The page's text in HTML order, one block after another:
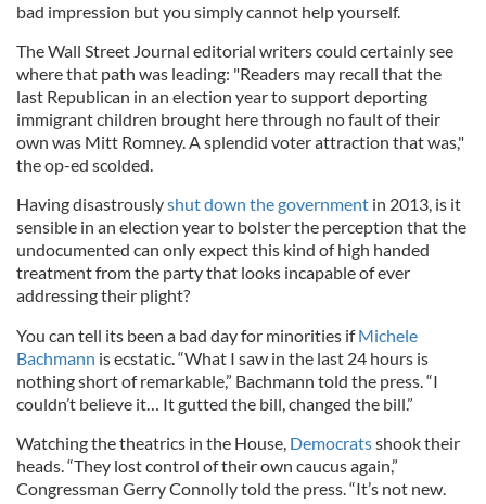
bad impression but you simply cannot help yourself.
The Wall Street Journal editorial writers could certainly see
where that path was leading: "Readers may recall that the
last Republican in an election year to support deporting
immigrant children brought here through no fault of their
own was Mitt Romney. A splendid voter attraction that was,"
the op-ed scolded.
Having disastrouslyshut down the government in 2013, is it
sensible in an election year to bolster the perception that the
undocumented can only expect this kind of high handed
treatment from the party that looks incapable of ever
addressing their plight?
You can tell its been a bad day for minorities ifMichele
Bachmann is ecstatic. “What I saw in the last 24 hours is
nothing short of remarkable,” Bachmann told the press. “I
couldn’t believe it… It gutted the bill, changed the bill.”
Watching the theatrics in the House, Democratsshook their
heads. “They lost control of their own caucus again,”
Congressman Gerry Connolly told the press. “It’s not new.